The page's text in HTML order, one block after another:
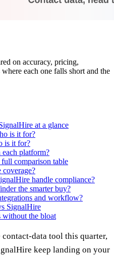
on accuracy, pricing,
each one falls short and the
at a glance
is it for?
is it for?
platform?
comparison table
coverage?
handle compliance?
the smarter buy?
and workflow?
SignalHire
the bloat
data tool this quarter,
keep landing on your